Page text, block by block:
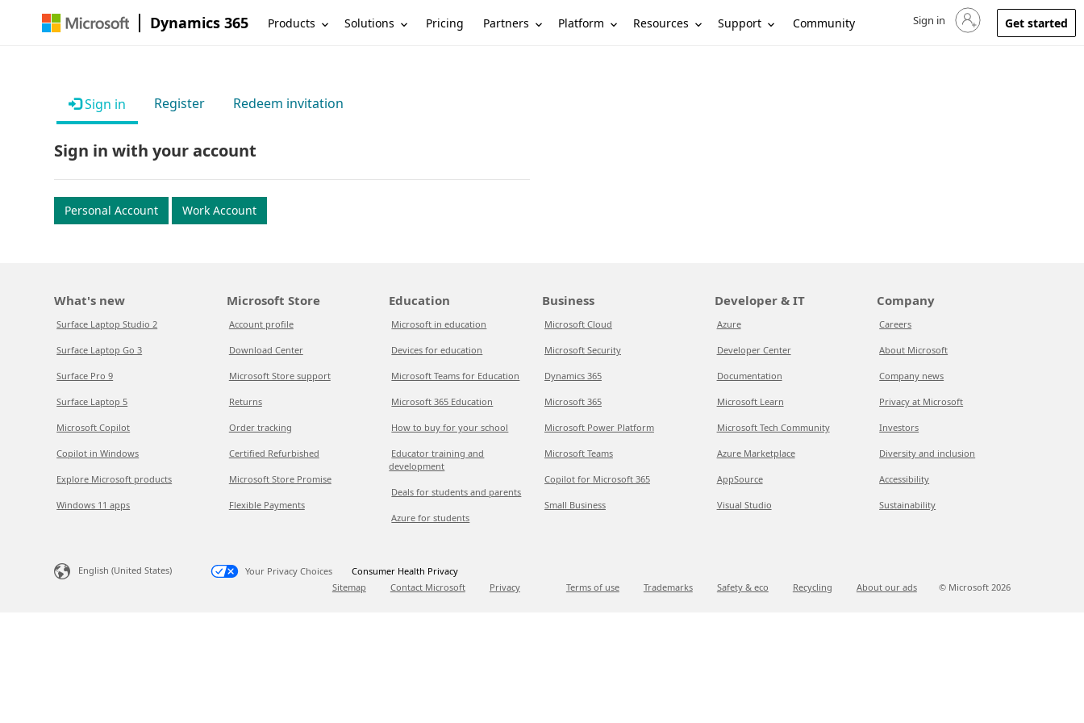
Dynamics 365 Products Solutions Pricing Partners Platform Resources Support Community Sign in to your account
Sign in Get started
Sign in Register Redeem invitation
Sign in with your account
Personal Account Work Account
What's new
Surface Laptop Studio 2
Surface Laptop Go 3
Surface Pro 9
Surface Laptop 5
Microsoft Copilot
Copilot in Windows
Explore Microsoft products
Windows 11 apps
Microsoft Store
Account profile
Download Center
Microsoft Store support
Returns
Order tracking
Certified Refurbished
Microsoft Store Promise
Flexible Payments
Education
Microsoft in education
Devices for education
Microsoft Teams for Education
Microsoft 365 Education
How to buy for your school
Educator training and
development
Deals for students and parents
Azure for students
Business
Microsoft Cloud
Microsoft Security
Dynamics 365
Microsoft 365
Microsoft Power Platform
Microsoft Teams
Copilot for Microsoft 365
Small Business
Developer & IT
Azure
Developer Center
Documentation
Microsoft Learn
Microsoft Tech Community
Azure Marketplace
AppSource
Visual Studio
Company
Careers
About Microsoft
Company news
Privacy at Microsoft
Investors
Diversity and inclusion
Accessibility
Sustainability
English (United States) Your Privacy Choices
Consumer Health Privacy
Sitemap
Contact Microsoft Privacy Terms of use Trademarks Safety & eco Recycling About our ads © Microsoft 2026